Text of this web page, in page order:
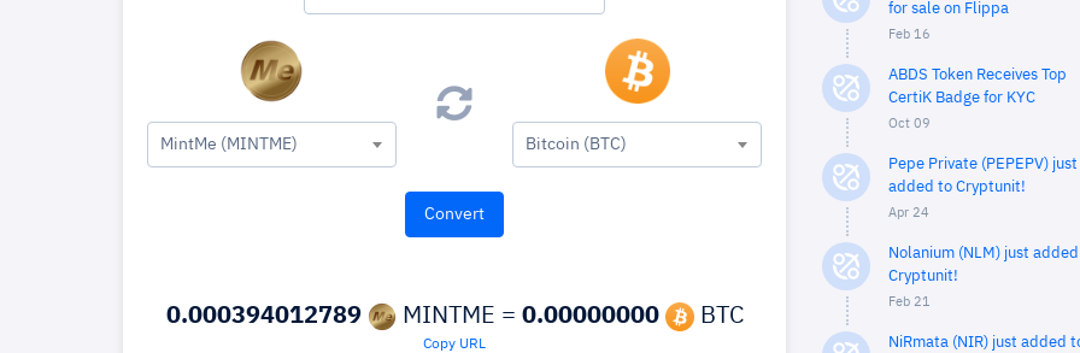
MintMe (MINTME) Bitcoin (BTC)
0.000394012789 MINTME = 0.00000000 BTC
Copy URL
for sale on Flippa
Feb 16
ABDS Token Receives Top
CertiK Badge for KYC
Oct 09
Pepe Private (PEPEPV) just
added to Cryptunit!
Apr 24
Nolanium (NLM) just
Cryptunit!
Feb 21
NiRmata (NIR) just added